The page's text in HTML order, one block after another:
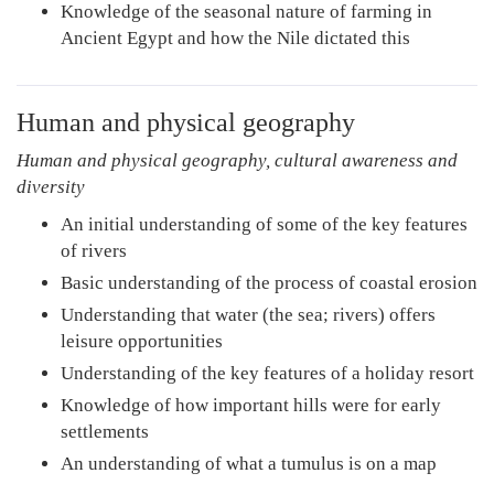
Knowledge of the seasonal nature of farming in
Ancient Egypt and how the Nile dictated this
Human and physical geography
Human and physical geography, cultural awareness and
diversity
An initial understanding of some of the key features
of rivers
Basic understanding of the process of coastal erosion
Understanding that water (the sea; rivers) offers
leisure opportunities
Understanding of the key features of a holiday resort
Knowledge of how important hills were for early
settlements
An understanding of what a tumulus is on a map